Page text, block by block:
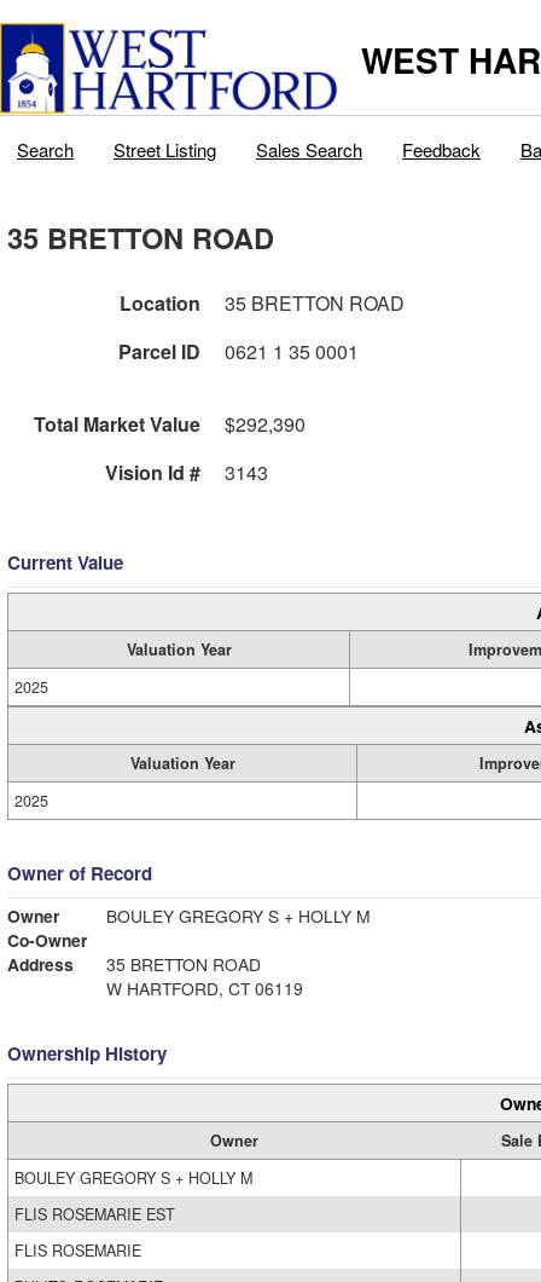
WEST
Search Street Listing Sales Search Feedback
35 BRETTON ROAD
Location
35 BRETTON ROAD
Parcel ID
0621 1 35 0001
Total Market Value
$292,390
Vision Id #
3143
Current Value
Valuation Year
2025
Valuation Year
2025
Owner of Record
Owner
BOULEY GREGORY S + HOLLY M
Co-Owner
Address
35 BRETTON ROAD
W HARTFORD, CT 06119
Ownership History
Owner
Sale
BOULEY GREGORY S + HOLLY M
FLIS ROSEMARIE EST
FLIS ROSEMARIE